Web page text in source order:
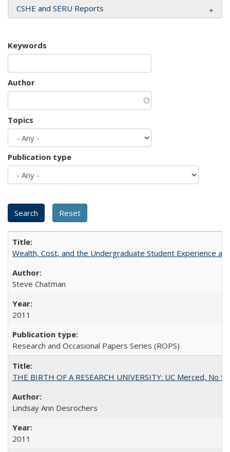
CSHE and SERU Reports
Keywords
Author
Topics
Publication type
Wealth, Cost, and the Undergraduate Student Experience at
Steve Chatman
2011
Research and Occasional Papers Series (ROPS)
THE BIRTH OF A RESEARCH UNIVERSITY: UC Merced, No
Lindsay Ann Desrochers
2011